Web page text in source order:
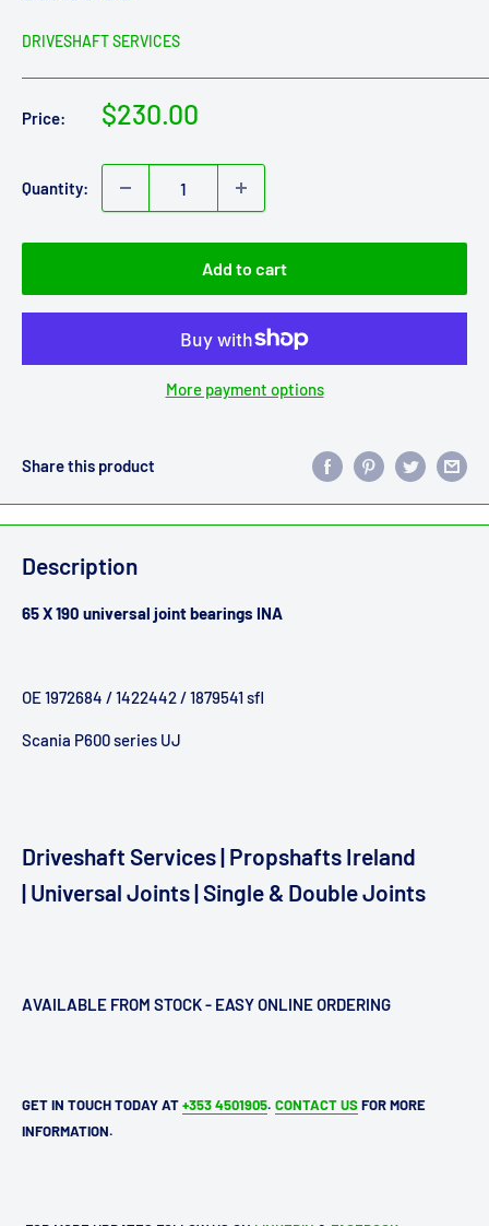
DRIVESHAFT SERVICES
Price:
Sale
$230.00
Quantity:
Add to cart
More payment options
Share this product
Description
65 X 190 universal joint bearings INA
OE 1972684 / 1422442 / 1879541 sfl
Scania P600 series UJ
Driveshaft Services | Propshafts Ireland
| Universal Joints | Single & Double Joints
AVAILABLE FROM STOCK - EASY ONLINE ORDERING
GET IN TOUCH TODAY AT+353 4501905. CONTACT USFOR MORE
INFORMATION.